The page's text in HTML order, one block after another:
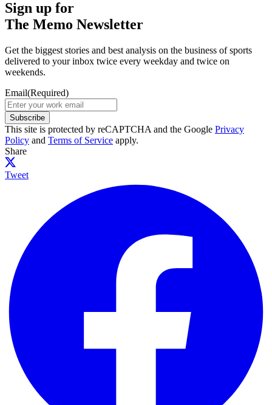
Sign up for
The Memo Newsletter
Get the biggest stories and best analysis on the business of sports
delivered to your inbox twice every weekday and twice on
weekends.
Email(Required)
Subscribe
This site is protected by reCAPTCHA and the Google Privacy
Policy and Terms of Service apply.
Share
Tweet